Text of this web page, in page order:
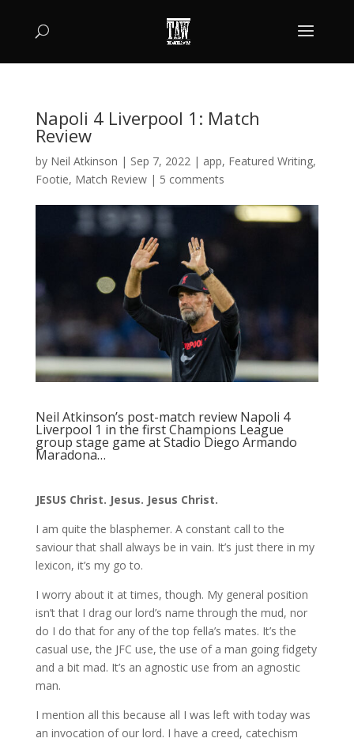
Napoli 4 Liverpool 1: Match
Review
by Neil Atkinson | Sep 7, 2022| app, Featured Writing,
Footie, Match Review| 5 comments
Neil Atkinson’s post-match reviewNapoli 4
Liverpool 1 in the first Champions League
group stage game at Stadio Diego Armando
Maradona…
JESUS Christ. Jesus. Jesus Christ.
I am quite the blasphemer. A constant call to the
saviour that shall always be in vain. It’s just there in my
lexicon, it’s my go to.
I worry about it at times, though. My general position
isn’t that I drag our lord’s name through the mud, nor
do I do that for any of the top fella’s mates. It’s the
casual use, the JFC use, the use of a man going fidgety
and a bit mad. It’s an agnostic use from an agnostic
man.
I mention all this because all I was left with today was
an invocation of our lord. I have a creed, catechism